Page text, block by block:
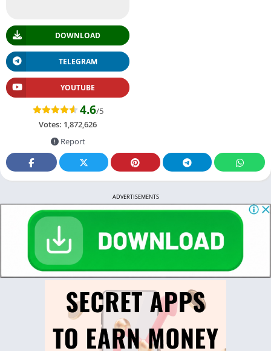
DOWNLOAD
TELEGRAM
YOUTUBE
4.6/5
Votes: 1,872,626
Report
ADVERTISEMENTS